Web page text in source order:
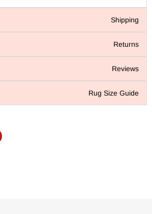
Shipping
Returns
Reviews
Rug Size Guide